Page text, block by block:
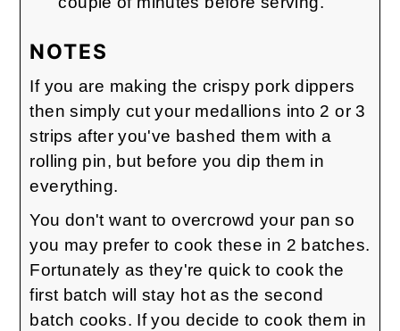
NOTES
If you are making the crispy pork dippers
then simply cut your medallions into 2 or 3
strips after you've bashed them with a
rolling pin, but before you dip them in
everything.
You don't want to overcrowd your pan so
you may prefer to cook these in 2 batches.
Fortunately as they're quick to cook the
first batch will stay hot as the second
batch cooks. If you decide to cook them in